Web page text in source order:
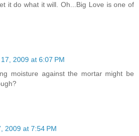
it do what it will. Oh...Big Love is one of
2009 at 6:07 PM
moisture against the mortar might be
2009 at 7:54 PM